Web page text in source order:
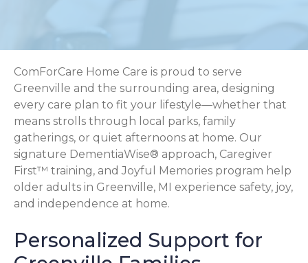
ComForCare Home Care is proud to serve
Greenville and the surrounding area, designing
every care plan to fit your lifestyle—whether that
means strolls through local parks, family
gatherings, or quiet afternoons at home. Our
signature DementiaWise® approach, Caregiver
First™ training, and Joyful Memories program help
older adults in Greenville, MI experience safety, joy,
and independence at home.
Personalized Support for